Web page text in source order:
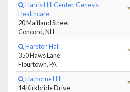
Harris Hill Center, Genesis
Healthcare
20 Maitland Street
Concord, NH
Harston Hall
350 Haws Lane
Flourtown, PA
Hathorne Hill
14 Kirkbride Drive